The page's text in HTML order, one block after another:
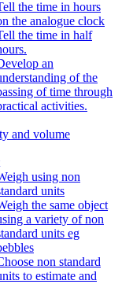
the time in hours
the analogue clock
the time in half
an
of the
of time through
activities.
and volume
using non
units
the same object
a variety of non
units eg
non standard
to estimate and